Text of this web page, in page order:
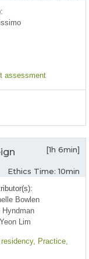
assessment
[1h 6min]
Ethics Time: 10min
Bowlen
Hyndman
Lim
, Practice,